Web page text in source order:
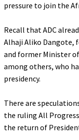
pressure to join the
‎Recall that ADC
Alhaji Aliko Dangote,
and former Minister
among others, who
presidency.
‎There are
the ruling All
the return of